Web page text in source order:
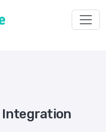
Integration